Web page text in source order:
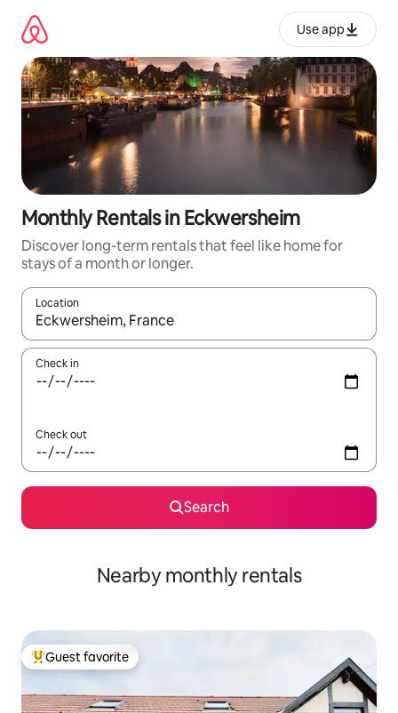
content
Use app
Monthly Rentals in Eckwersheim
Discover long-term rentals that feel like home for
stays of a month or longer.
Location
When results are available, navigate with up and down arrow
Check in
Check out
Search
Nearby monthly rentals
Top guest favorite
Guest favorite